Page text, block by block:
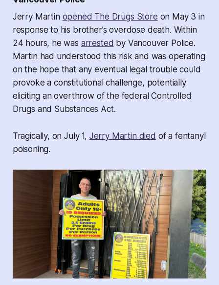
Jerry Martin opened The Drugs Store on May 3 in
response to his brother’s overdose death. Within
24 hours, he was arrested by Vancouver Police.
Martin had understood this risk and was operating
on the hope that any eventual legal trouble could
provoke a constitutional challenge, potentially
eliciting an overthrow of the federal Controlled
Drugs and Substances Act.
Tragically, on July 1, Jerry Martin died of a fentanyl
poisoning.